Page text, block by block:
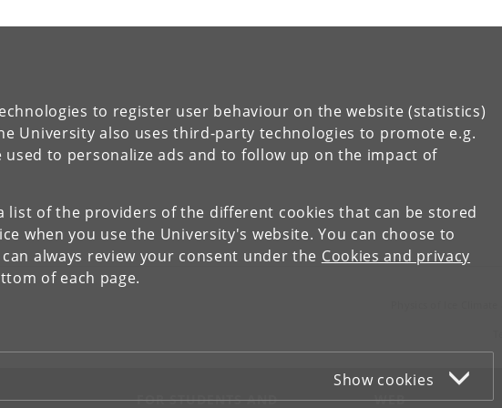
to register user behaviour on the website (statistics)
University also uses third-party technologies to promote e.g.
used to personalize ads and to follow up on the impact of
list of the providers of the different cookies that can be stored
when you use the University's website. You can choose to
always review your consent under the Cookies and privacy
of each page.
Show cookies
FOR STUDENTS AND
WEB